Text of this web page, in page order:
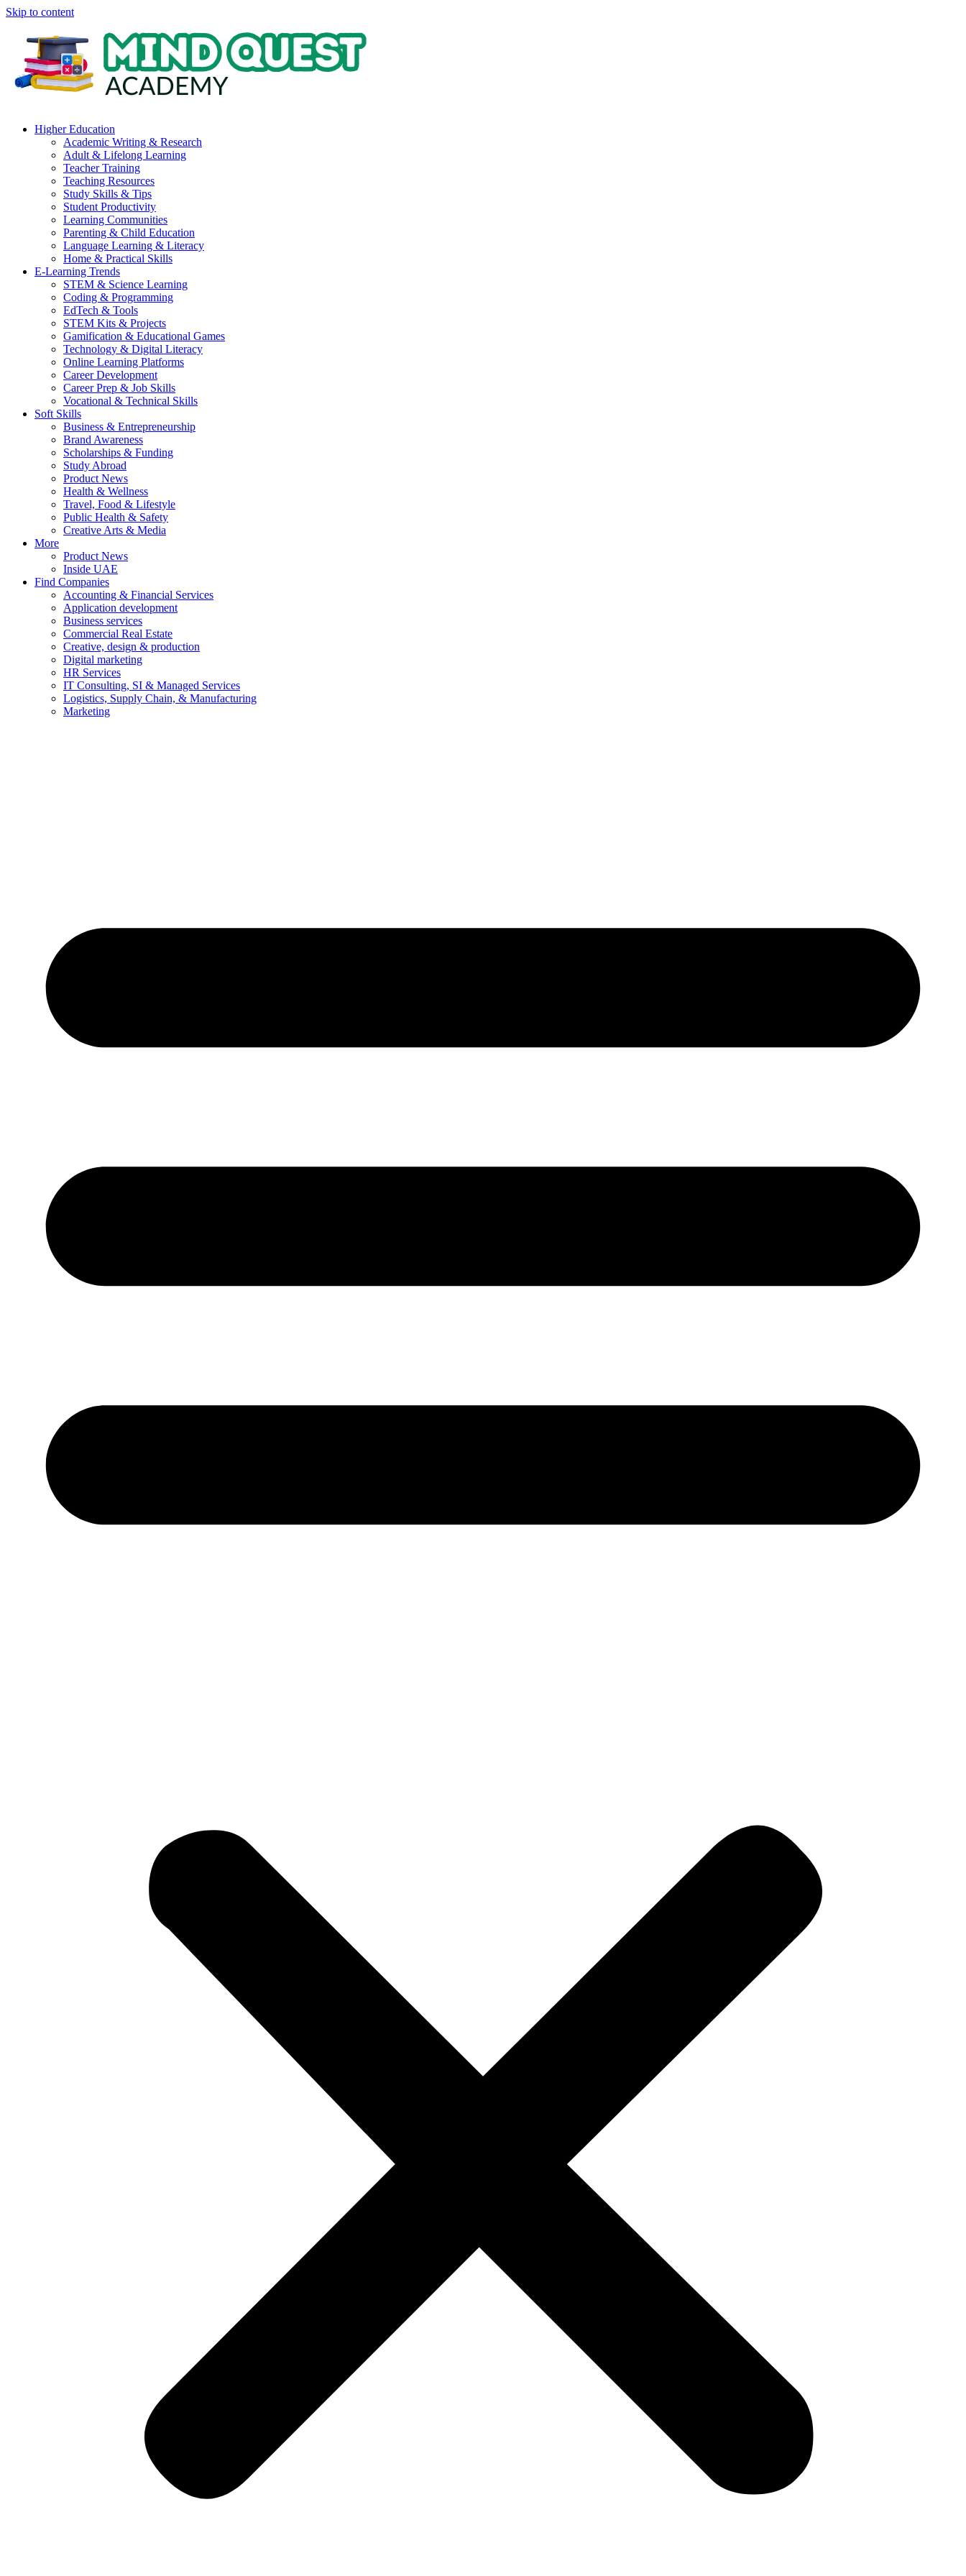
Skip to content
Higher Education
Academic Writing & Research
Adult & Lifelong Learning
Teacher Training
Teaching Resources
Study Skills & Tips
Student Productivity
Learning Communities
Parenting & Child Education
Language Learning & Literacy
Home & Practical Skills
E-Learning Trends
STEM & Science Learning
Coding & Programming
EdTech & Tools
STEM Kits & Projects
Gamification & Educational Games
Technology & Digital Literacy
Online Learning Platforms
Career Development
Career Prep & Job Skills
Vocational & Technical Skills
Soft Skills
Business & Entrepreneurship
Brand Awareness
Scholarships & Funding
Study Abroad
Product News
Health & Wellness
Travel, Food & Lifestyle
Public Health & Safety
Creative Arts & Media
More
Product News
Inside UAE
Find Companies
Accounting & Financial Services
Application development
Business services
Commercial Real Estate
Creative, design & production
Digital marketing
HR Services
IT Consulting, SI & Managed Services
Logistics, Supply Chain, & Manufacturing
Marketing